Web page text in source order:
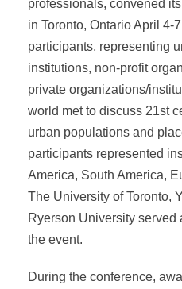
professionals, convened
in Toronto, Ontario April 4-
participants, representing
institutions, non-profit
private organizations/
world met to discuss 21st
urban populations and
participants represented
America, South America,
The University of Toronto,
Ryerson University served
the event.
During the conference,